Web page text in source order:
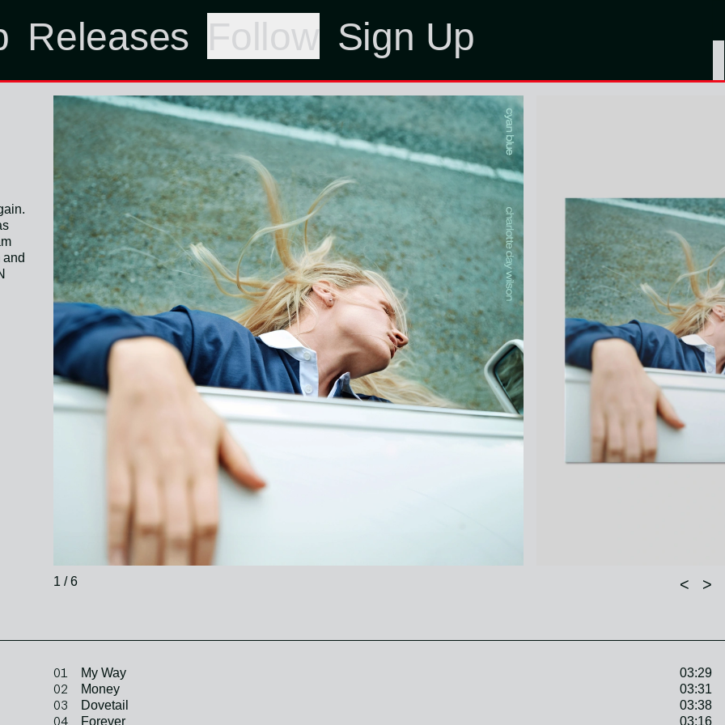
Releases Follow Sign Up
and
1 / 6
< >
01 My Way 03:29
02 Money 03:31
03 Dovetail 03:38
Forever 03:16